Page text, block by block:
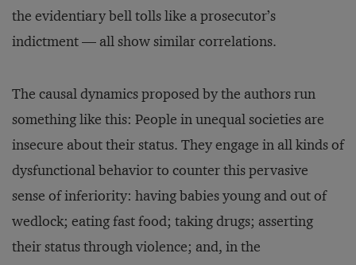
the evidentiary bell tolls like a prosecutor’s
indictment — all show similar correlations.
The causal dynamics proposed by the authors run
something like this: People in unequal societies are
insecure about their status. They engage in all kinds of
dysfunctional behavior to counter this pervasive
sense of inferiority: having babies young and out of
wedlock; eating fast food; taking drugs; asserting
their status through violence; and, in the